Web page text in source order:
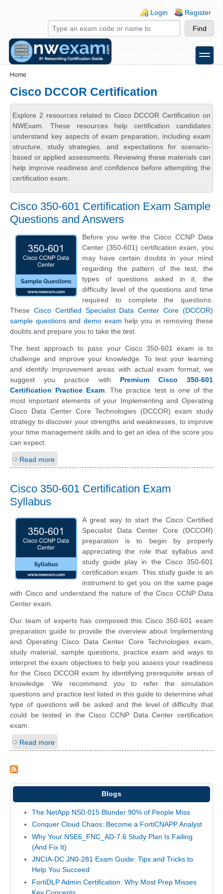
Skip to main content
Skip to search
Login links
Login Register
toggle
Home
Cisco DCCOR Certification
Explore 2 resources related to Cisco DCCOR Certification on
NWExam. These resources help certification candidates
understand key aspects of exam preparation, including exam
structure, study strategies, and expectations for scenario-
based or applied assessments. Reviewing these materials can
help improve readiness and confidence before attempting the
certification exam.
Cisco 350-601 Certification Exam Sample
Questions and Answers
Before you write the Cisco CCNP Data
Center (350-601) certification exam, you
may have certain doubts in your mind
regarding the pattern of the test, the
types of questions asked in it, the
difficulty level of the questions and time
required to complete the questions.
These Cisco Certified Specialist Data Center Core (DCCOR)
sample questions and demo exam help you in removing these
doubts and prepare you to take the test.
The best approach to pass your Cisco 350-601 exam is to
challenge and improve your knowledge. To test your learning
and identify improvement areas with actual exam format, we
suggest you practice with Premium Cisco 350-601
Certification Practice Exam. The practice test is one of the
most important elements of your Implementing and Operating
Cisco Data Center Core Technologies (DCCOR) exam study
strategy to discover your strengths and weaknesses, to improve
your time management skills and to get an idea of the score you
can expect.
Read more
Cisco 350-601 Certification Exam
Syllabus
A great way to start the Cisco Certified
Specialist Data Center Core (DCCOR)
preparation is to begin by properly
appreciating the role that syllabus and
study guide play in the Cisco 350-601
certification exam. This study guide is an
instrument to get you on the same page
with Cisco and understand the nature of the Cisco CCNP Data
Center exam.
Our team of experts has composed this Cisco 350-601 exam
preparation guide to provide the overview about Implementing
and Operating Cisco Data Center Core Technologies exam,
study material, sample questions, practice exam and ways to
interpret the exam objectives to help you assess your readiness
for the Cisco DCCOR exam by identifying prerequisite areas of
knowledge. We recommend you to refer the simulation
questions and practice test listed in this guide to determine what
type of questions will be asked and the level of difficulty that
could be tested in the Cisco CCNP Data Center certification
exam.
Read more
Blogs
The NetApp NS0-015 Blunder 90% of People Miss
Conquer Cloud Chaos: Become a FortiCNAPP Analyst
Why Your NSE6_FNC_AD-7.6 Study Plan Is Failing
(And Fix It)
JNCIA-DC JN0-281 Exam Guide: Tips and Tricks to
Help You Succeed
FortiDLP Admin Certification: Why Most Prep Misses